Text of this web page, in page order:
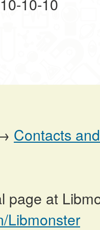
Contacts
page at
Libmonster